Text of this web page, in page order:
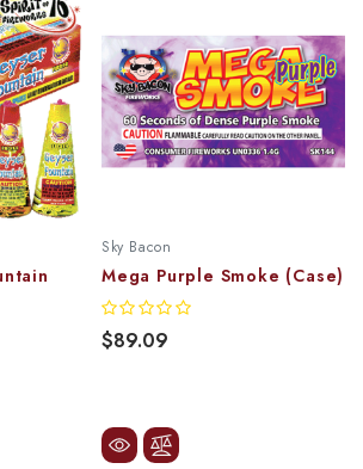
Sky Bacon
Mega Purple Smoke (Case)
$89.09